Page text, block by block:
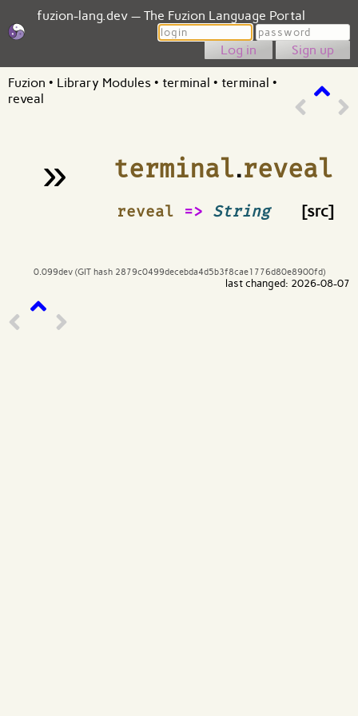
fuzion-lang.dev — The Fuzion Language Portal
Login
Password
Sign up
Fuzion • Library Modules • terminal • terminal •
reveal
» terminal.reveal
reveal => String
¶ [src]
0.099dev (GIT hash 2879c0499decebda4d5b3f8cae1776d80e8900fd)
last changed: 2026-08-07